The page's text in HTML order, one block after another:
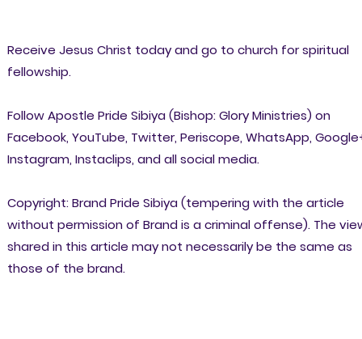
Receive Jesus Christ today and go to church for spiritual
fellowship.
Follow Apostle Pride Sibiya (Bishop: Glory Ministries) on
Facebook, YouTube, Twitter, Periscope, WhatsApp,
Instagram, Instaclips, and all social media.
Copyright: Brand Pride Sibiya (tempering with the article
without permission of Brand is a criminal offense). The
shared in this article may not necessarily be the same as
those of the brand.